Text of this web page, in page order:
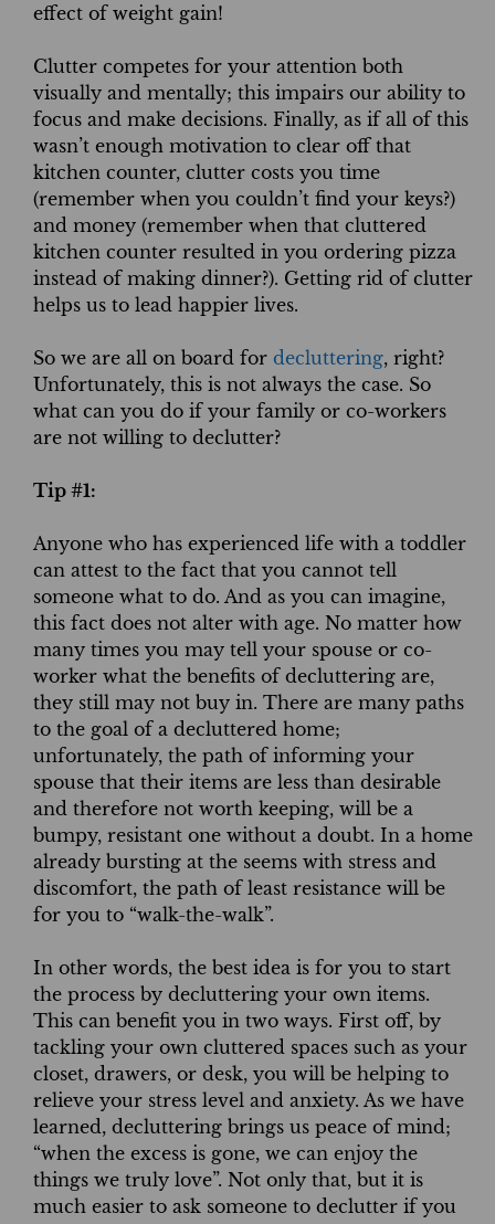
effect of weight gain!
Clutter competes for your attention both
visually and mentally; this impairs our ability to
focus and make decisions. Finally, as if all of this
wasn’t enough motivation to clear off that
kitchen counter, clutter costs you time
(remember when you couldn’t find your keys?)
and money (remember when that cluttered
kitchen counter resulted in you ordering pizza
instead of making dinner?). Getting rid of clutter
helps us to lead happier lives.
So we are all on board for decluttering, right?
Unfortunately, this is not always the case. So
what can you do if your family or co-workers
are not willing to declutter?
Tip #1:
Anyone who has experienced life with a toddler
can attest to the fact that you cannot tell
someone what to do. And as you can imagine,
this fact does not alter with age. No matter how
many times you may tell your spouse or co-
worker what the benefits of decluttering are,
they still may not buy in. There are many paths
to the goal of a decluttered home;
unfortunately, the path of informing your
spouse that their items are less than desirable
and therefore not worth keeping, will be a
bumpy, resistant one without a doubt. In a home
already bursting at the seems with stress and
discomfort, the path of least resistance will be
for you to “walk-the-walk”.
In other words, the best idea is for you to start
the process by decluttering your own items.
This can benefit you in two ways. First off, by
tackling your own cluttered spaces such as your
closet, drawers, or desk, you will be helping to
relieve your stress level and anxiety. As we have
learned, decluttering brings us peace of mind;
“when the excess is gone, we can enjoy the
things we truly love”. Not only that, but it is
much easier to ask someone to declutter if you